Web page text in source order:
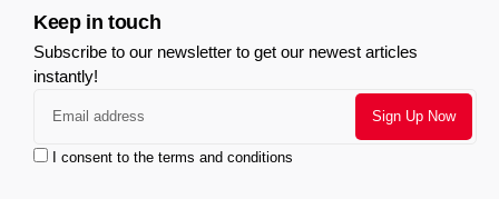
Keep in touch
Subscribe to our newsletter to get our newest articles
instantly!
I consent to the terms and conditions